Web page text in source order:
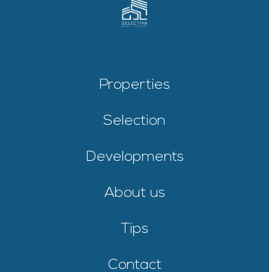
Properties
Selection
Developments
About us
Tips
Contact